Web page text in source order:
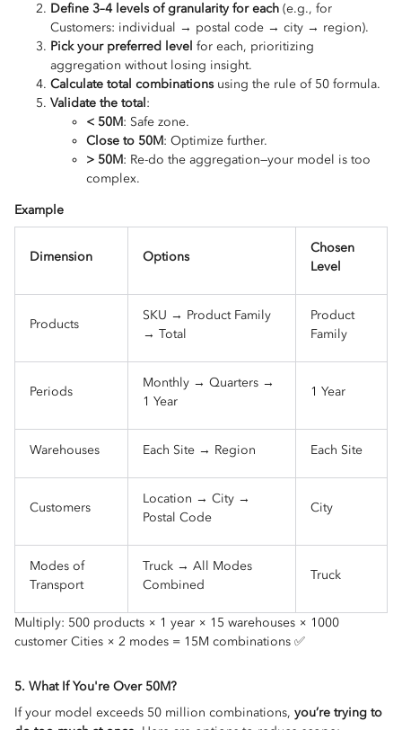
Define 3–4 levels of granularity for each (e.g., for
Customers: individual → postal code → city → region).
Pick your preferred level for each, prioritizing
aggregation without losing insight.
Calculate total combinations using the rule of 50 formula.
Validate the total :
< 50M: Safe zone.
Close to 50M: Optimize further.
> 50M: Re-do the aggregation—your model is too
complex.
Example
Dimension Options
Chosen
Level
Products
SKU → Product Family
→ Total
Product
Family
Periods
Monthly → Quarters →
1 Year
1 Year
Warehouses Each Site → Region Each Site
Customers
Location → City →
Postal Code
City
Modes of
Transport
Truck → All Modes
Combined
Truck
Multiply: 500 products × 1 year × 15 warehouses × 1000
customer Cities × 2 modes = 15M combinations ✅
5. What If You're Over 50M?
If your model exceeds 50 million combinations, you’re trying to